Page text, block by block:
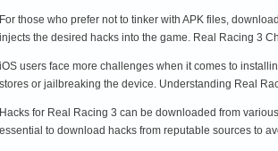
For those who prefer not to tinker with APK files,
injects the desired hacks into the game. Real Racing 3
iOS users face more challenges when it comes to
stores or jailbreaking the device. Understanding Real
Hacks for Real Racing 3 can be downloaded from
essential to download hacks from reputable sources to